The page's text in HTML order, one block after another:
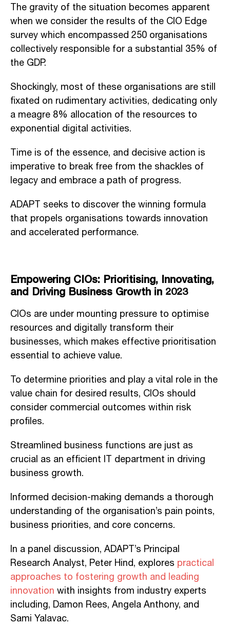
The gravity of the situation becomes apparent
when we consider the results of the CIO Edge
survey which encompassed 250 organisations
collectively responsible for a substantial 35% of
the GDP.
Shockingly, most of these organisations are still
fixated on rudimentary activities, dedicating only
a meagre 8% allocation of the resources to
exponential digital activities.
Time is of the essence, and decisive action is
imperative to break free from the shackles of
legacy and embrace a path of progress.
ADAPT seeks to discover the winning formula
that propels organisations towards innovation
and accelerated performance.
Empowering CIOs: Prioritising, Innovating,
and Driving Business Growth in 2023
CIOs are under mounting pressure to optimise
resources and digitally transform their
businesses, which makes effective prioritisation
essential to achieve value.
To determine priorities and play a vital role in the
value chain for desired results, CIOs should
consider commercial outcomes within risk
profiles.
Streamlined business functions are just as
crucial as an efficient IT department in driving
business growth.
Informed decision-making demands a thorough
understanding of the organisation’s pain points,
business priorities, and core concerns.
In a panel discussion, ADAPT’s Principal
Research Analyst, Peter Hind, explores practical
approaches to fostering growth and leading
innovation with insights from industry experts
including, Damon Rees, Angela Anthony, and
Sami Yalavac.